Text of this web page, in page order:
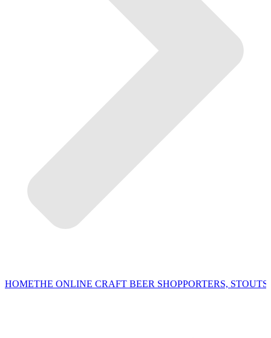
HOMETHE ONLINE CRAFT BEER SHOPPORTERS,